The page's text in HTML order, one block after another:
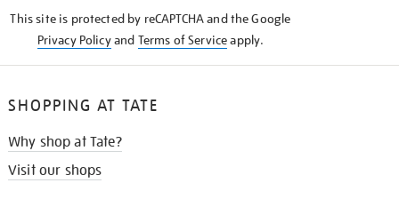
This site is protected by reCAPTCHA and the Google
Privacy Policyand Terms of Serviceapply.
SHOPPING AT TATE
Why shop at Tate?
Visit our shops